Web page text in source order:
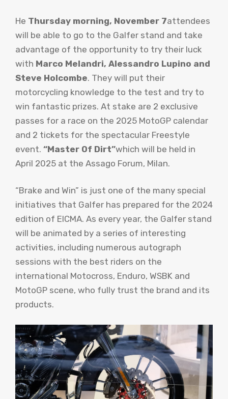
He Thursday morning, November 7attendees
will be able to go to the Galfer stand and take
advantage of the opportunity to try their luck
with Marco Melandri, Alessandro Lupino and
Steve Holcombe. They will put their
motorcycling knowledge to the test and try to
win fantastic prizes. At stake are 2 exclusive
passes for a race on the 2025 MotoGP calendar
and 2 tickets for the spectacular Freestyle
event. “Master Of Dirt”which will be held in
April 2025 at the Assago Forum, Milan.
“Brake and Win” is just one of the many special
initiatives that Galfer has prepared for the 2024
edition of EICMA. As every year, the Galfer stand
will be animated by a series of interesting
activities, including numerous autograph
sessions with the best riders on the
international Motocross, Enduro, WSBK and
MotoGP scene, who fully trust the brand and its
products.